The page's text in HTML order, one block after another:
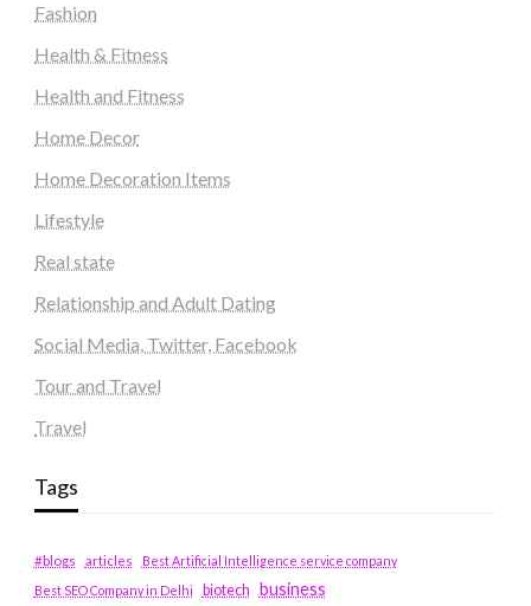
Fashion
Health & Fitness
Health and Fitness
Home Decor
Home Decoration Items
Lifestyle
Real state
Relationship and Adult Dating
Social Media, Twitter, Facebook
Tour and Travel
Travel
Tags
#blogs articles
Best Artificial Intelligence service company
Best SEO Company in Delhi
biotech business